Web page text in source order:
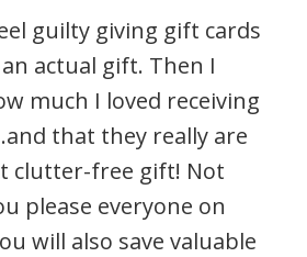
guilty giving gift cards
actual gift. Then I
much I loved receiving
that they really are
clutter-free gift! Not
please everyone on
will also save valuable